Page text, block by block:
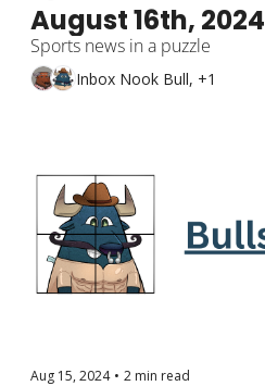
August 16th, 2024
Sports news in a puzzle
Inbox Nook Bull, +1
Aug 15, 2024 • 2 min read